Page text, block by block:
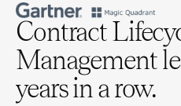
Contract
Management
years in a row.